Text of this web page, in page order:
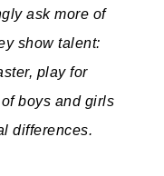
ask more of
show talent:
play for
boys and girls
differences.